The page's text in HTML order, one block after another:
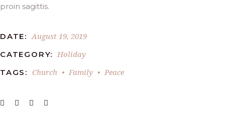
proin sagittis.
DATE: August 19, 2019
CATEGORY: Holiday
TAGS: Church Family Peace